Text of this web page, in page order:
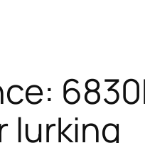
lurking